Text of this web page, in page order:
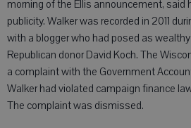
morning of the Ellis announcement, said
publicity. Walker was recorded in 2011
with a blogger who had posed as
Republican donor David Koch. The
a complaint with the Government
Walker had violated campaign finance
The complaint was dismissed.